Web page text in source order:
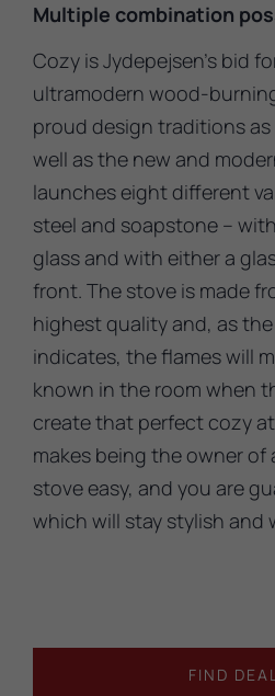
Multiple combination
Cozy is Jydepejsen’s bid
ultramodern wood-
proud design traditions
well as the new and
launches eight different
steel and soapstone –
glass and with either a
front. The stove is made
highest quality and, as
indicates, the flames will
known in the room when
create that perfect cozy
makes being the owner
stove easy, and you are
which will stay stylish and
FIND